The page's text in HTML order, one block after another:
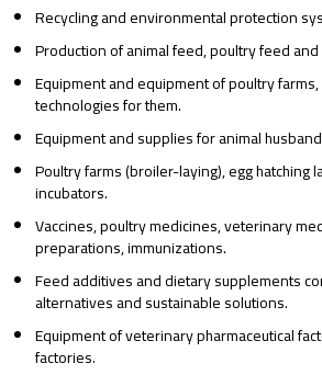
Recycling and environmental protection
Production of animal feed, poultry feed
Equipment and equipment of poultry
technologies for them.
Equipment and supplies for animal
Poultry farms (broiler-laying), egg hatching
incubators.
Vaccines, poultry medicines, veterinary
preparations, immunizations.
Feed additives and dietary supplements
alternatives and sustainable solutions.
Equipment of veterinary pharmaceutical
factories.